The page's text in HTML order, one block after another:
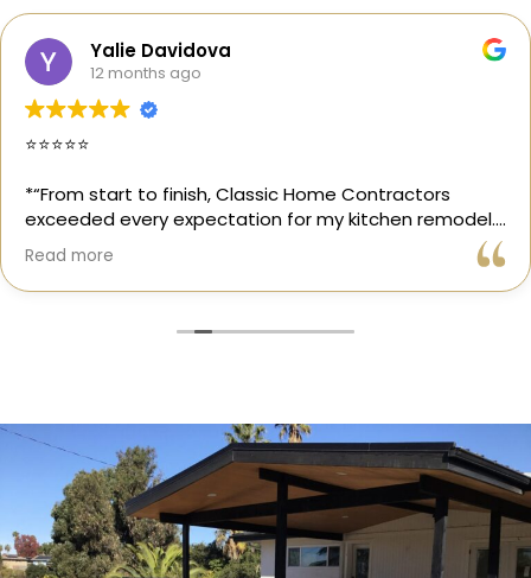
Yalie Davidova
12 months ago
⭐️⭐️⭐️⭐️⭐️
*“From start to finish, Classic Home Contractors
exceeded every expectation for my kitchen remodel.
Gil and his team were professional, transparent, and
truly cared about getting every detail right. They
helped me choose the perfect materials, kept me
and finished exactly on time. The workmanship is
outstanding, and the entire experience was smooth
and stress-free. I can’t recommend Classic Home
Contractors enough for anyone looking for a
trustworthy, skilled, and client-focused remodeling
company in San Diego.”*
Read more